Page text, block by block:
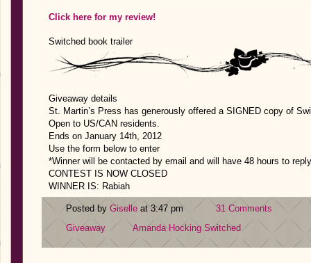
Click here for my review!
Switched book trailer
Giveaway details
St. Martin’s Press has generously offered a SIGNED copy of
Open to US/CAN residents.
Ends on January 14th, 2012
Use the form below to enter
*Winner will be contacted by email and will have 48 hours to
CONTEST IS NOW CLOSED
WINNER IS: Rabiah
Posted by Giselle at 3:47 pm
31 Comments
Giveaway
Amanda Hocking Switched